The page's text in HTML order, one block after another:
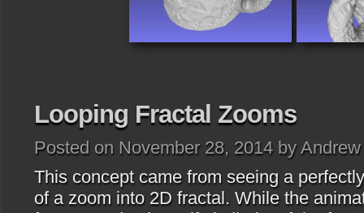
Looping Fractal Zooms
Posted on November 28, 2014 by
This concept came from seeing a
of a zoom into 2D fractal. While the